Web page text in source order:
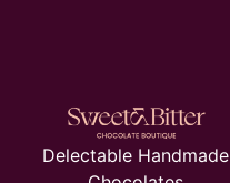
Delectable Handmade